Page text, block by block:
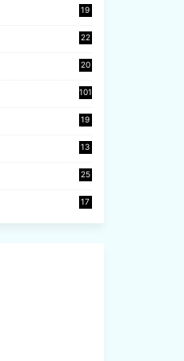
19
22
20
101
19
13
25
17